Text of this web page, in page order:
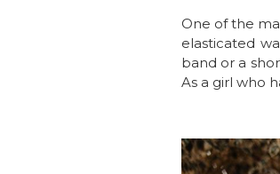
One of the
elasticated
band or a
As a girl who